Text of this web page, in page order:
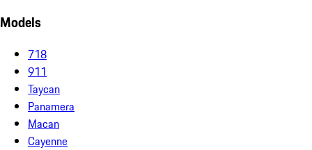
Models
718
911
Taycan
Panamera
Macan
Cayenne